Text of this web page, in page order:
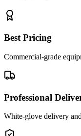
Best Pricing
Commercial-grade
Professional
White-glove delivery